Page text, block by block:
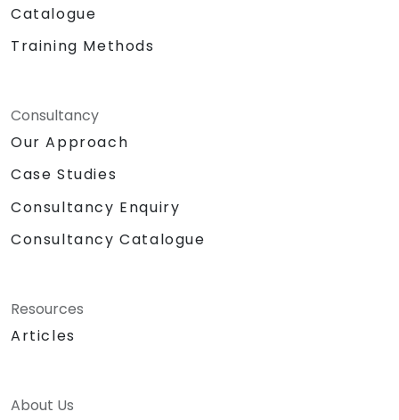
Catalogue
Training Methods
Consultancy
Our Approach
Case Studies
Consultancy Enquiry
Consultancy Catalogue
Resources
Articles
About Us